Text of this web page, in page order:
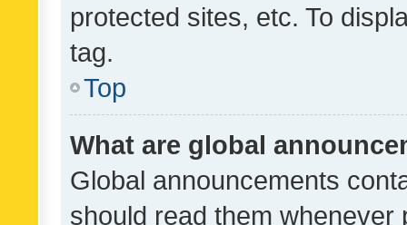
protected sites, etc. To
tag.
Top
What are global
Global announcements
should read them whenever